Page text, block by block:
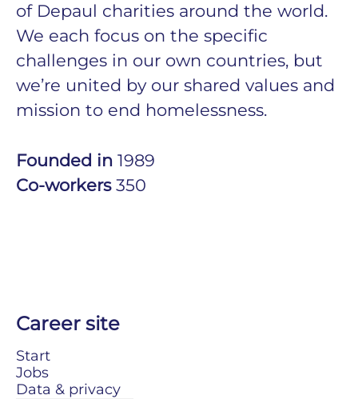
of Depaul charities around the world.
We each focus on the specific
challenges in our own countries, but
we’re united by our shared values and
mission to end homelessness.
Founded in 1989
Co-workers 350
Career site
Start
Jobs
Data & privacy